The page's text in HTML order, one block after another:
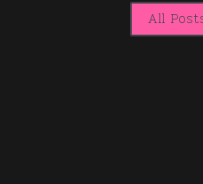
All